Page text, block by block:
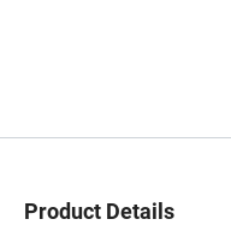
Product Details